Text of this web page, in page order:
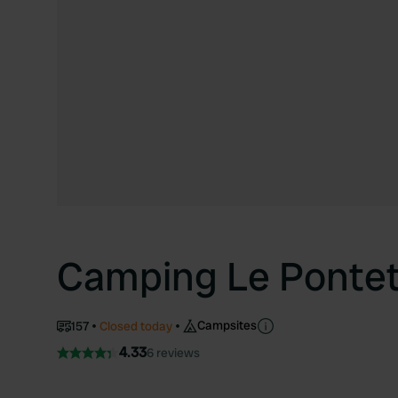
Camping Le
157 Closed today Campsites
4.336 reviews